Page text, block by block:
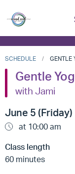
SCHEDULE GENTLE
Gentle
with Jami
June 5 (Friday)
at 10:00 am
Class length
60 minutes